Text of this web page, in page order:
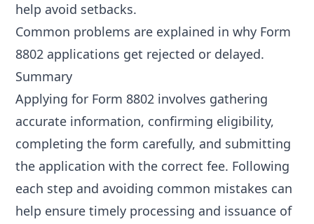
help avoid setbacks.
Common problems are explained inwhy Form
8802 applications get rejected or delayed.
Summary
Applying for Form 8802 involves gathering
accurate information, confirming eligibility,
completing the form carefully, and submitting
the application with the correct fee. Following
each step and avoiding common mistakes can
help ensure timely processing and issuance of